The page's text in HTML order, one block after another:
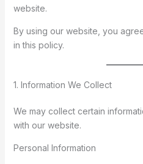
website.
By using our website, you
in this policy.
1. Information We Collect
We may collect certain
with our website.
Personal Information